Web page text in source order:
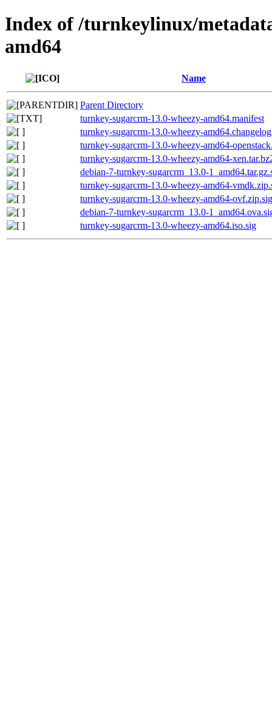
Index of /turnkeylinux/
amd64
Name
Parent Directory
turnkey-sugarcrm-13.0-wheezy-amd64.manifest
turnkey-sugarcrm-13.0-wheezy-amd64.changelog
turnkey-sugarcrm-13.0-wheezy-amd64-
turnkey-sugarcrm-13.0-wheezy-amd64-
debian-7-turnkey-sugarcrm_13.0-
turnkey-sugarcrm-13.0-wheezy-amd64-
turnkey-sugarcrm-13.0-wheezy-amd64-ovf.zip.sig
debian-7-turnkey-sugarcrm_13.0-
turnkey-sugarcrm-13.0-wheezy-amd64.iso.sig